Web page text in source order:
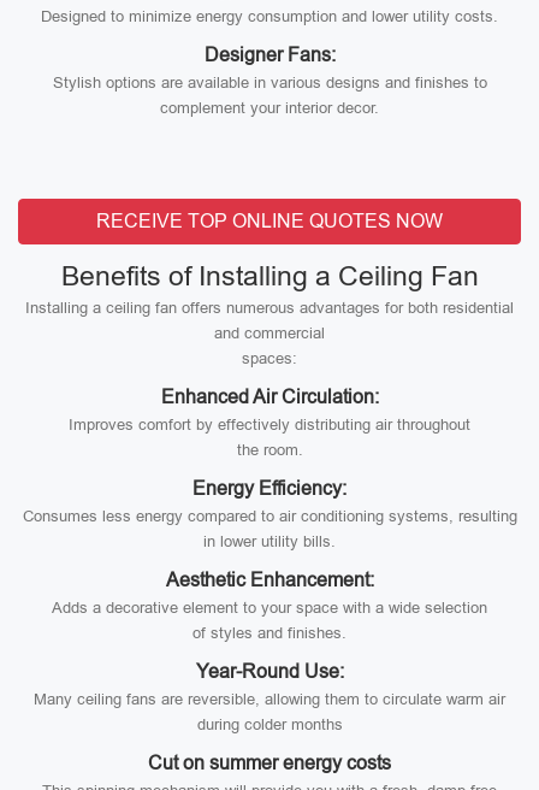
Designed to minimize energy consumption and lower utility costs.
Designer Fans:
Stylish options are available in various designs and finishes to
complement your interior decor.
RECEIVE TOP ONLINE QUOTES NOW
Benefits of Installing a Ceiling Fan
Installing a ceiling fan offers numerous advantages for both residential
and commercial
spaces:
Enhanced Air Circulation:
Improves comfort by effectively distributing air throughout
the room.
Energy Efficiency:
Consumes less energy compared to air conditioning systems, resulting
in lower utility bills.
Aesthetic Enhancement:
Adds a decorative element to your space with a wide selection
of styles and finishes.
Year-Round Use:
Many ceiling fans are reversible, allowing them to circulate warm air
during colder months
Cut on summer energy costs